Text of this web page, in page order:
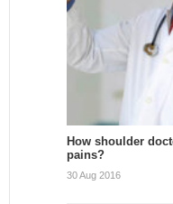
How shoulder
pains?
30 Aug 2016